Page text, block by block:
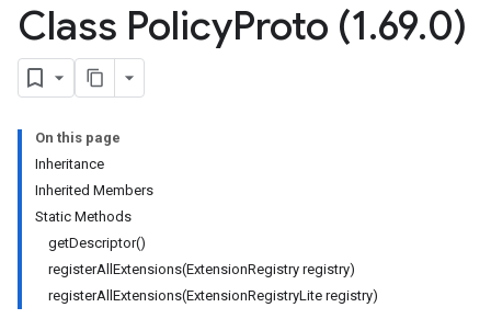
Class PolicyProto (1.69.0)
On this page
Inheritance
Inherited Members
Static Methods
getDescriptor()
registerAllExtensions(ExtensionRegistry registry)
registerAllExtensions(ExtensionRegistryLite registry)